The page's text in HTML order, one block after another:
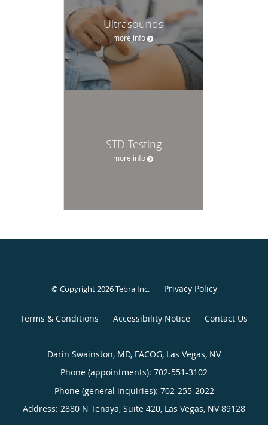
Ultrasounds
more info
STD Testing
more info
© Copyright 2026Tebra Inc. Privacy Policy
Terms & Conditions Accessibility Notice Contact Us
Darin Swainston, MD, FACOG, Las Vegas, NV
Phone (appointments): 702-551-3102
Phone (general inquiries): 702-255-2022
Address: 2880 N Tenaya, Suite 420, Las Vegas, NV 89128